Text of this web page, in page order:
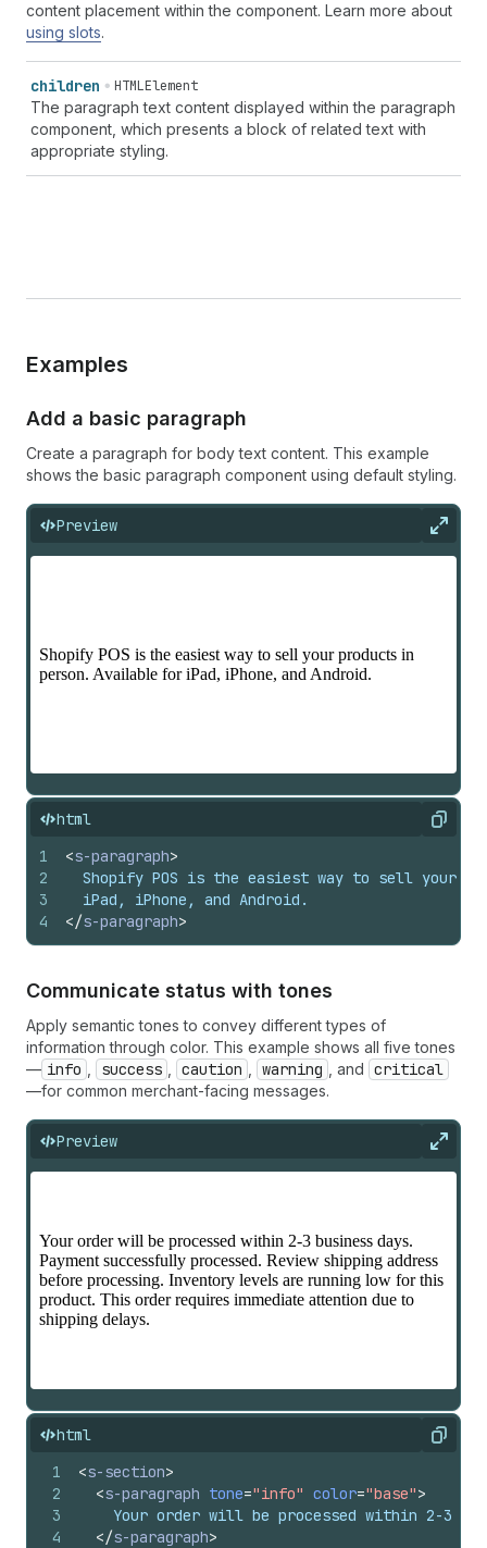
content placement within the component. Learn more about
using slots.
children HTMLElement
The paragraph text content displayed within the paragraph
component, which presents a block of related text with
appropriate styling.
Examples
Add a basic paragraph
Create a paragraph for body text content. This example
shows the basic paragraph component using default styling.
Preview
html Copy
1
2
3
4
<s-paragraph>
Shopify POS is the easiest way to sell your
  iPad, iPhone, and Android.
</s-paragraph>
Communicate status with tones
Apply semantic tones to convey different types of
information through color. This example shows all five tones
— info success caution warning , and critical
—for common merchant-facing messages.
Preview
html Copy
1
2
3
4
<s-section>
<s-paragraph tone="info" color="base">
Your order will be processed within 2-3
</s-paragraph>